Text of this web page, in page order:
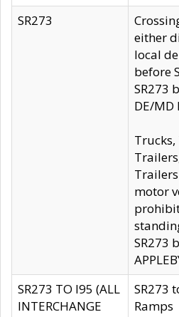
SR273
either
local
before
SR273
DE/MD
motor
SR273
SR273 TO I95 (ALL
INTERCHANGE
SR273
Ramps